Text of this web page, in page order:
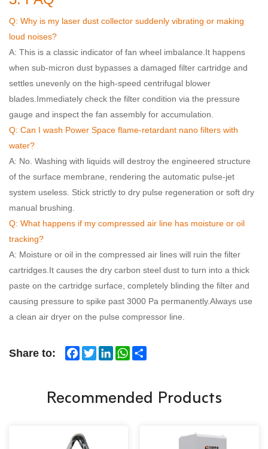
Q: Why is my laser dust collector suddenly vibrating or making
loud noises?
A: This is a classic indicator of fan wheel imbalance. It happens
when sub-micron dust bypasses a damaged filter cartridge and
settles unevenly on the high-speed centrifugal blower
blades. Immediately check the filter condition via the pressure
gauge and inspect the fan assembly for accumulation.
Q: Can I wash Power Space flame-retardant nano filters with
water?
A: No. Washing with liquids will destroy the engineered structure
of the surface membrane, rendering the automatic pulse-jet
system useless. Stick strictly to dry pulse regeneration or soft dry
manual brushing.
Q: What happens if my compressed air line has moisture or oil
tracking?
A: Moisture or oil in the compressed air lines will ruin the filter
cartridges. It causes the dry carbon steel dust to turn into a thick
paste on the cartridge surface, completely blinding the filter and
causing pressure to spike past 3000 Pa permanently.Always use
a clean air dryer on the pulse compressor line.
Share to: FacebookTwitterLinkedInWhatsApp
Recommended Products